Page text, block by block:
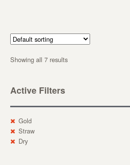
Showing all 7 results
Active Filters
Gold
Straw
Dry